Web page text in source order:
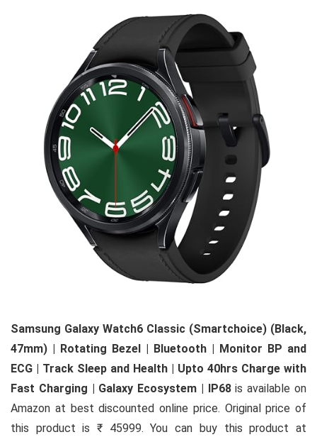
Samsung Galaxy Watch6 Classic (Smartchoice) (Black,
47mm) | Rotating Bezel | Bluetooth | Monitor BP and
ECG | Track Sleep and Health | Upto 40hrs Charge with
Fast Charging | Galaxy Ecosystem | IP68is available on
Amazon at best discounted online price. Original price of
this product is ₹ 45999. You can buy this product at